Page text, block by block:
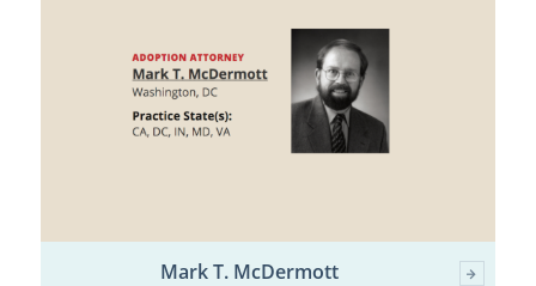
Mark T. McDermott